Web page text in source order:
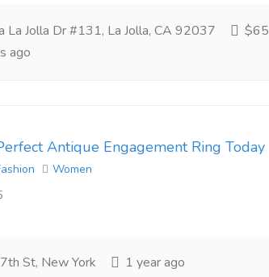
La Jolla Dr #131, La Jolla, CA 92037
$65
ago
Antique Engagement Ring Today
Women
St, New York 1 year ago